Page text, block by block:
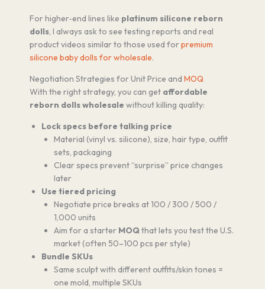
For higher‑end lines like platinum silicone reborn
dolls, I always ask to see testing reports and real
product videos similar to those used forpremium
silicone baby dolls for wholesale.
Negotiation Strategies for Unit Price and MOQ
With the right strategy, you can get affordable
reborn dolls wholesale without killing quality:
Lock specs before talking price
Material (vinyl vs. silicone), size, hair type, outfit
sets, packaging
Clear specs prevent “surprise” price changes
later
Use tiered pricing
Negotiate price breaks at 100 / 300 / 500 /
1,000 units
Aim for a starter MOQthat lets you test the U.S.
market (often 50–100 pcs per style)
Bundle SKUs
Same sculpt with different outfits/skin tones =
one mold, multiple SKUs